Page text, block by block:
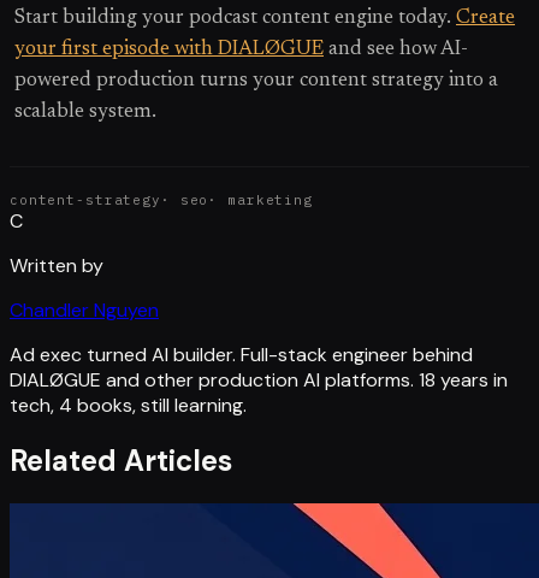
Start building your podcast content engine today. Create
your first episode with DIALØGUE and see how AI-
powered production turns your content strategy into a
scalable system.
content-strategy · seo · marketing
C
Written by
Chandler Nguyen
Ad exec turned AI builder. Full-stack engineer behind
DIALØGUE and other production AI platforms. 18 years in
tech, 4 books, still learning.
Related Articles